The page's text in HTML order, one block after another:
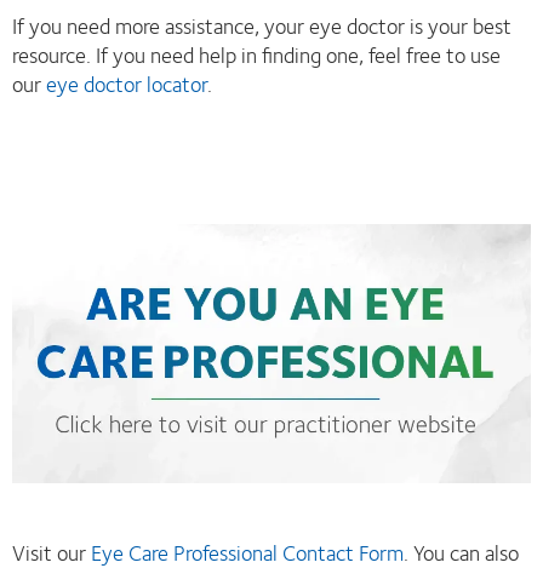
If you need more assistance, your eye doctor is your best
resource. If you need help in finding one, feel free to use
oureye doctor locator.
Visit ourEye Care Professional Contact Form. You can also